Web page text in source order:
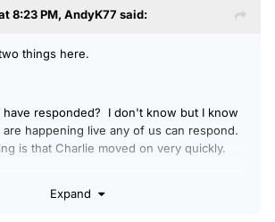
8:23 PM, AndyK77 said:
things here.
have responded? I don't know but I know
happening live any of us can respond.
is that Charlie moved on very quickly.
a pain in the butt but live on one of
Expand